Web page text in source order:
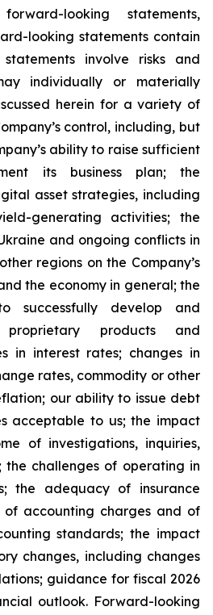
looking statements,
looking statements contain
involve risks and
individually or materially
herein for a variety of
control, including, but
ability to raise sufficient
its business plan; the
asset strategies, including
generating activities; the
and ongoing conflicts in
regions on the Company’s
the economy in general; the
successfully develop and
proprietary products and
in interest rates; changes in
rates, commodity or other
our ability to issue debt
acceptable to us; the impact
of investigations, inquiries,
the challenges of operating in
the adequacy of insurance
accounting charges and of
standards; the impact
changes, including changes
guidance for fiscal 2026
outlook. Forward-looking